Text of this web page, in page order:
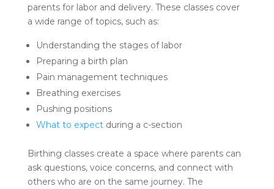
parents for labor and delivery. These classes cover
a wide range of topics, such as:
Understanding the stages of labor
Preparing a birth plan
Pain management techniques
Breathing exercises
Pushing positions
What to expectduring a c-section
Birthing classes create a space where parents can
ask questions, voice concerns, and connect with
others who are on the same journey. The